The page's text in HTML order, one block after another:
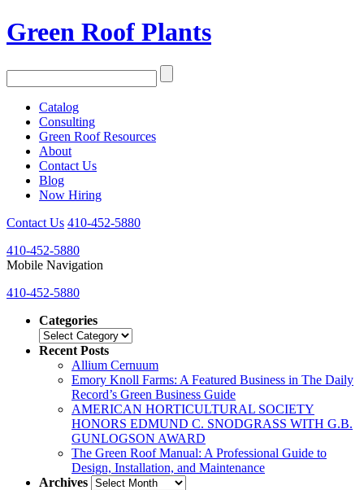
Green Roof Plants
Catalog
Consulting
Green Roof Resources
About
Contact Us
Blog
Now Hiring
Contact Us 410-452-5880
410-452-5880
Mobile Navigation
410-452-5880
Categories
Categories
Recent Posts
Allium Cernuum
Emory Knoll Farms: A Featured Business in The Daily
Record’s Green Business Guide
AMERICAN HORTICULTURAL SOCIETY
HONORS EDMUND C. SNODGRASS WITH G.B.
GUNLOGSON AWARD
The Green Roof Manual: A Professional Guide to
Design, Installation, and Maintenance
Archives Archives